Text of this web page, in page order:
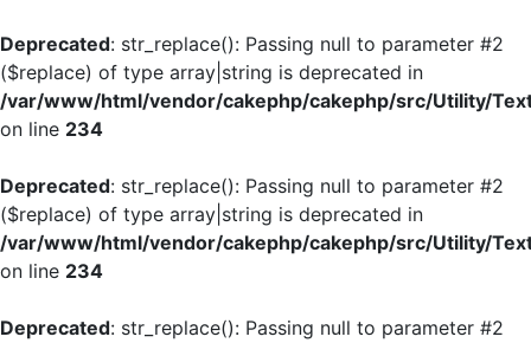
Deprecated: str_replace(): Passing null to parameter #2
($replace) of type array|string is deprecated in
/var/www/html/vendor/cakephp/cakephp/src/Utility/
on line 234
Deprecated: str_replace(): Passing null to parameter #2
($replace) of type array|string is deprecated in
/var/www/html/vendor/cakephp/cakephp/src/Utility/
on line 234
Deprecated: str_replace(): Passing null to parameter #2